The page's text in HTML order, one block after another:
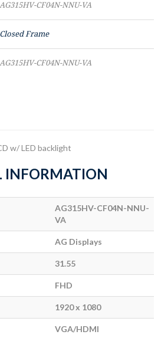
AG315HV-CF04N-NNU-VA
Closed Frame
AG315HV-CF04N-NNU-VA
w/ LED backlight
INFORMATION
AG315HV-CF04N-NNU-
VA
AG Displays
31.55
FHD
1920 x 1080
VGA/HDMI